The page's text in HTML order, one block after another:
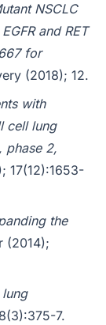
NSCLC
and RET
for
(2018); 12.
with
cell lung
phase 2,
17(12):1653-
the
(2014);
lung
7.